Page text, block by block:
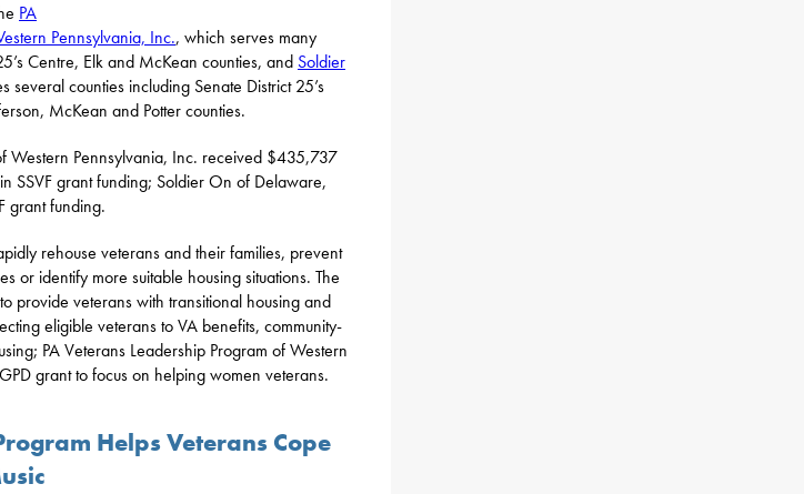
PA
Pennsylvania, Inc., which serves many
Centre, Elk and McKean counties, and Soldier
several counties including Senate District 25’s
McKean and Potter counties.
Western Pennsylvania, Inc. received $435,737
SSVF grant funding; Soldier On of Delaware,
grant funding.
rehouse veterans and their families, prevent
or identify more suitable housing situations. The
provide veterans with transitional housing and
eligible veterans to VA benefits, community-
PA Veterans Leadership Program of Western
grant to focus on helping women veterans.
Helps Veterans Cope